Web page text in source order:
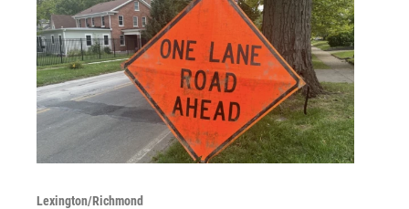
Lexington/Richmond